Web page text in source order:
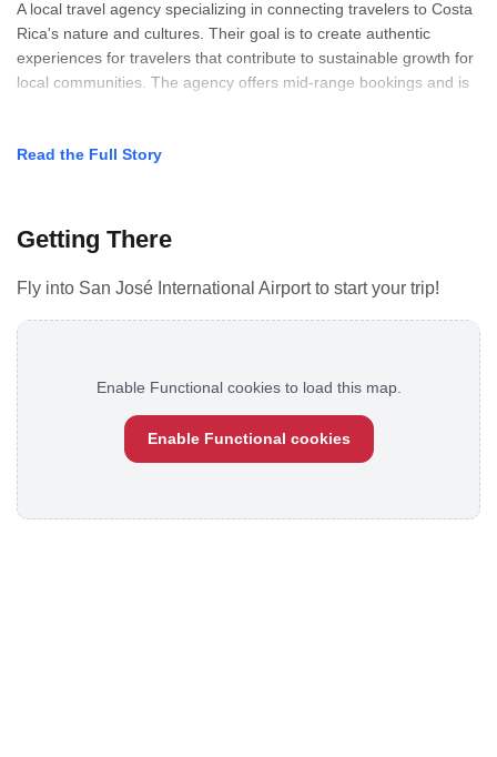
A local travel agency specializing in connecting travelers to Costa
Rica's nature and cultures. Their goal is to create authentic
experiences for travelers that contribute to sustainable growth for
local communities. The agency offers mid-range bookings and is
Read the Full Story
Getting There
Fly into San José International Airport to start your trip!
Enable Functional cookies to load this map.
Enable Functional cookies